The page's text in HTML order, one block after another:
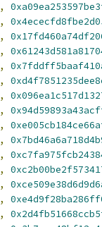
,
,
,
,
,
,
,
,
,
,
,
,
,
,
,